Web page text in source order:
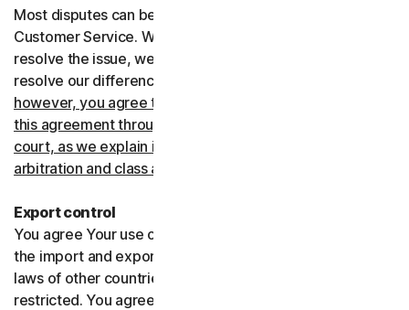
Most disputes can be resolved informally by contacting
Customer Service. Where Customer Service can’t
resolve the issue, we prefer to use arbitration to try and
resolve our differences.
however, you agree to resolve all disputes relating to
this agreement through arbitration or in small claims
court, as we explain in more detail in the “Binding
arbitration and class action waiver” section below
Export control
You agree Your use of the Services might be subject to
the import and export laws of the United States and the
laws of other countries where import and export may be
restricted. You agree to comply with all such laws,